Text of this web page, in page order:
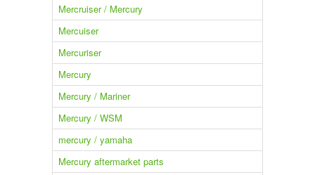
Mercruiser / Mercury
Mercuiser
Mercuriser
Mercury
Mercury / Mariner
Mercury / WSM
mercury / yamaha
Mercury aftermarket parts